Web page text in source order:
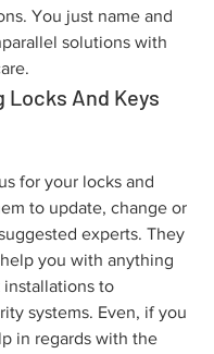
You just name and
solutions with
Locks And Keys
for your locks and
to update, change or
experts. They
you with anything
to
systems. Even, if you
in regards with the